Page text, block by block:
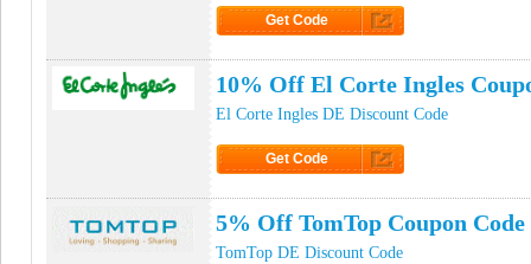
Get Code
10% Off El Corte Ingles
El Corte Ingles DE Discount Code
Get Code
5% Off TomTop Coupon Code
TomTop DE Discount Code